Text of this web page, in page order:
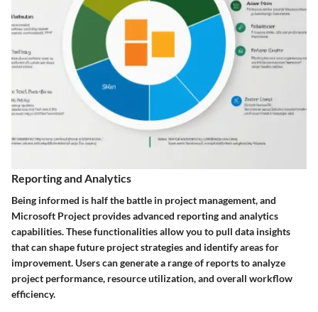
Reporting and Analytics
Being informed is half the battle in project management, and
Microsoft Project provides advanced reporting and analytics
capabilities. These functionalities allow you to pull data insights
that can shape future project strategies and identify areas for
improvement. Users can generate a range of reports to analyze
project performance, resource utilization, and overall workflow
efficiency.